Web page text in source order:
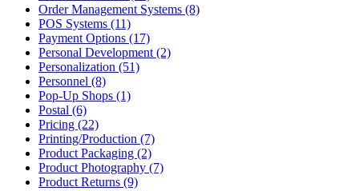
Order Management Systems (8)
POS Systems (11)
Payment Options (17)
Personal Development (2)
Personalization (51)
Personnel (8)
Pop-Up Shops (1)
Postal (6)
Pricing (22)
Printing/Production (7)
Product Packaging (2)
Product Photography (7)
Product Returns (9)